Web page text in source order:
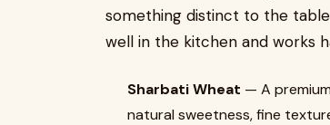
something distinct to the
well in the kitchen and works
Sharbati Wheat — A
natural sweetness, fine